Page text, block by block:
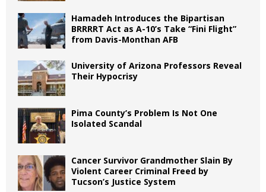
Hamadeh Introduces the Bipartisan
BRRRRT Act as A-10’s Take “Fini Flight”
from Davis-Monthan AFB
University of Arizona Professors Reveal
Their Hypocrisy
Pima County’s Problem Is Not One
Isolated Scandal
Cancer Survivor Grandmother Slain By
Violent Career Criminal Freed by
Tucson’s Justice System